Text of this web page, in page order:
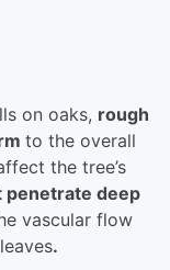
on oaks, rough
to the overall
the tree’s
penetrate deep
vascular flow
.